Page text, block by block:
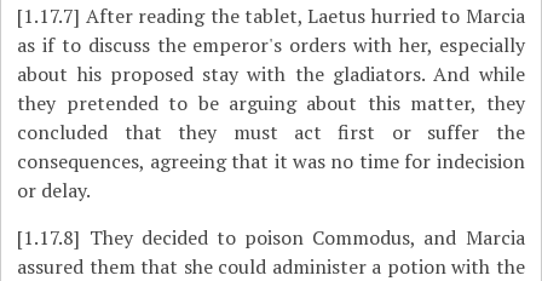
[1.17.7] After reading the tablet, Laetus hurried to Marcia
as if to discuss the emperor's orders with her, especially
about his proposed stay with the gladiators. And while
they pretended to be arguing about this matter, they
concluded that they must act first or suffer the
consequences, agreeing that it was no time for indecision
or delay.
[1.17.8] They decided to poison Commodus, and Marcia
assured them that she could administer a potion with the